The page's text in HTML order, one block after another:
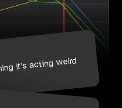
it’s acting weird